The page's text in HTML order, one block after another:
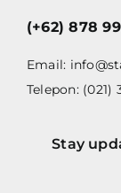
(+62) 878
Email:
Telepon: (021)
Stay